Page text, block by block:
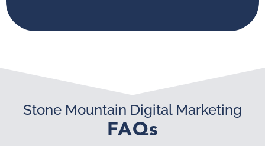
Stone Mountain Digital Marketing
FAQs